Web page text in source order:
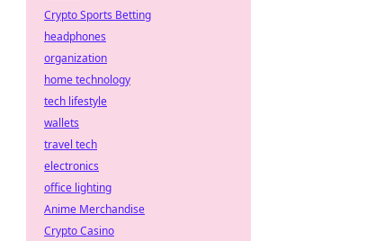
Crypto Sports Betting
headphones
organization
home technology
tech lifestyle
wallets
travel tech
electronics
office lighting
Anime Merchandise
Crypto Casino